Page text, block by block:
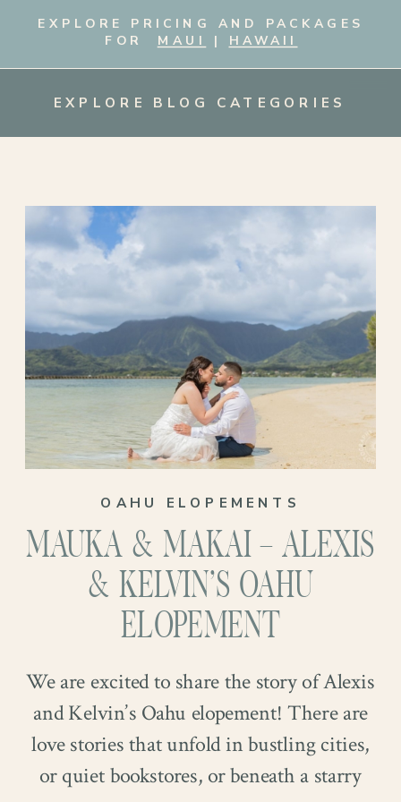
EXPLORE PRICING AND PACKAGES
FOR MAUI | HAWAII
EXPLORE BLOG CATEGORIES
OAHU ELOPEMENTS
MAUKA & MAKAI – ALEXIS
& KELVIN’S OAHU
ELOPEMENT
We are excited to share the story of Alexis
and Kelvin’s Oahu elopement! There are
love stories that unfold in bustling cities,
or quiet bookstores, or beneath a starry